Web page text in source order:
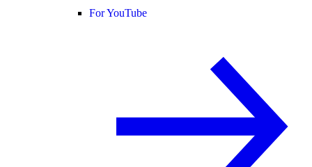
For YouTube